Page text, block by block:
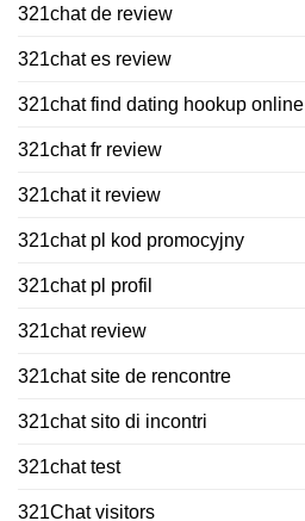
321chat de review
321chat es review
321chat find dating hookup online
321chat fr review
321chat it review
321chat pl kod promocyjny
321chat pl profil
321chat review
321chat site de rencontre
321chat sito di incontri
321chat test
321Chat visitors